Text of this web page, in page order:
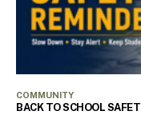
COMMUNITY
BACK TO SCHOOL